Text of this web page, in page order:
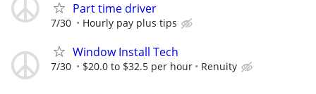
Part time driver
7/30 Hourly pay plus tips
Window Install Tech
7/30 $20.0 to $32.5 per hour Renuity